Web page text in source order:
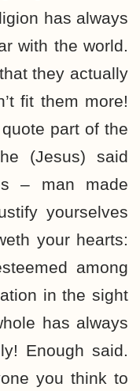
has always
with the world.
they actually
fit them more!
part of the
(Jesus) said
– man made
yourselves
your hearts:
among
in the sight
has always
Enough said.
you think to